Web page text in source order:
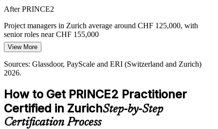
After PRINCE2
Project managers in Zurich average around CHF 125,000, with
senior roles near CHF 155,000
Today
Overlooked for roles that list PRINCE2 or a recognised method as
preferred
After PRINCE2
Eligible for senior project, PMO and programme roles across
finance, insurance and pharma
View More
Sources: Glassdoor, PayScale and ERI (Switzerland and Zurich)
2026.
How to Get PRINCE2 Practitioner
Certified in ZurichStep-by-Step
Certification Process